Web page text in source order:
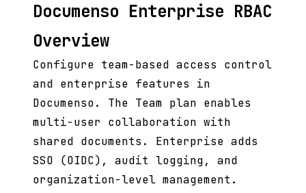
Documenso Enterprise RBAC
Overview
Configure team-based access control
and enterprise features in
Documenso. The Team plan enables
multi-user collaboration with
shared documents. Enterprise adds
SSO (OIDC), audit logging, and
organization-level management.